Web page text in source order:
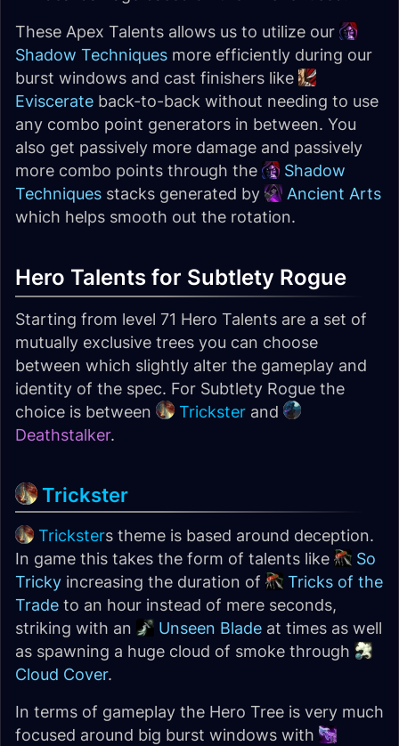
These Apex Talents allows us to utilize our
Shadow Techniques more efficiently during our
burst windows and cast finishers like
Eviscerate back-to-back without needing to use
any combo point generators in between. You
also get passively more damage and passively
more combo points through the
Shadow
Techniques stacks generated by
Ancient Arts
which helps smooth out the rotation.
Hero Talents for Subtlety Rogue
Starting from level 71 Hero Talents are a set of
mutually exclusive trees you can choose
between which slightly alter the gameplay and
identity of the spec. For Subtlety Rogue the
choice is between
Tricksterand
Deathstalker.
Trickster
Tricksters theme is based around deception.
In game this takes the form of talents like
So
Tricky increasing the duration of
Tricks of the
Trade to an hour instead of mere seconds,
striking with an
Unseen Blade at times as well
as spawning a huge cloud of smoke through
Cloud Cover.
In terms of gameplay the Hero Tree is very much
focused around big burst windows with